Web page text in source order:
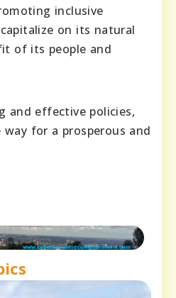
inclusive
on its natural
of its people and
and effective policies,
way for a prosperous and